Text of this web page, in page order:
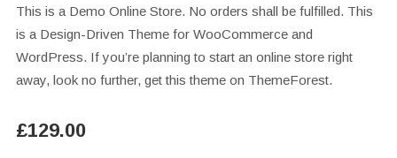
This is a Demo Online Store. No orders shall be fulfilled. This
is a Design-Driven Theme for WooCommerce and
WordPress. If you’re planning to start an online store right
away, look no further, get this theme on ThemeForest.
£129.00